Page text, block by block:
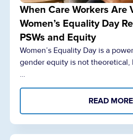
When Care Workers Are
Women’s Equality Day
PSWs and Equity
Women’s Equality Day is a
gender equity is not theoretical,
…
READ MORE